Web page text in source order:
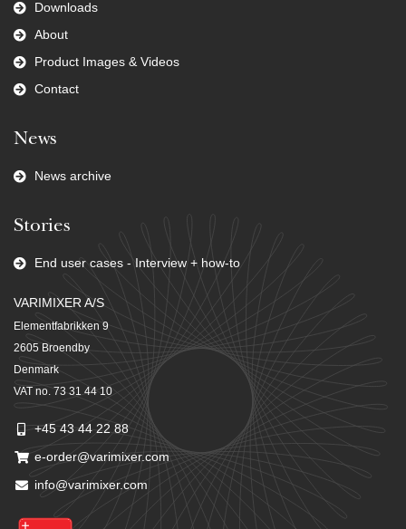
Downloads
About
Product Images & Videos
Contact
News
News archive
Stories
End user cases - Interview + how-to
VARIMIXER A/S
Elementfabrikken 9
2605 Broendby
Denmark
VAT no. 73 31 44 10
+45 43 44 22 88
e-order@varimixer.com
info@varimixer.com